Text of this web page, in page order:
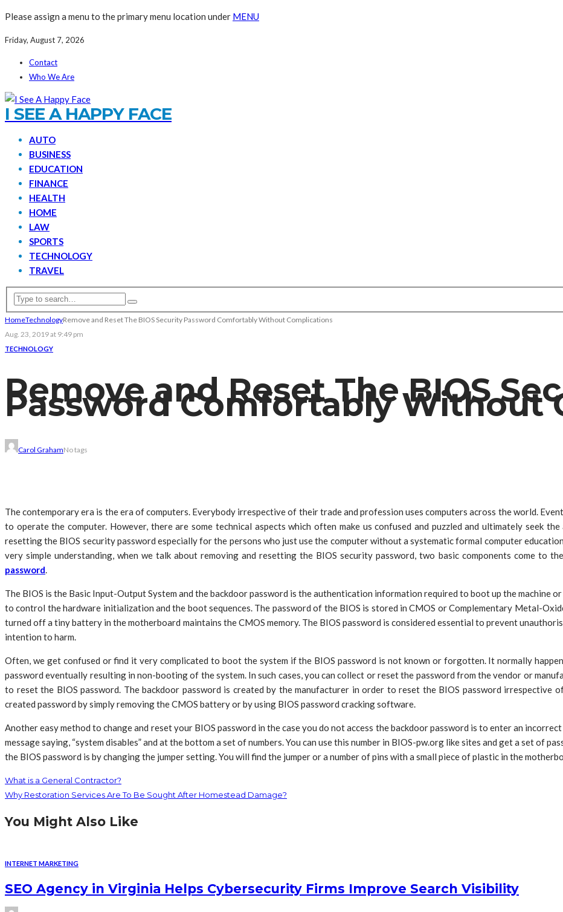
Please assign a menu to the primary menu location under MENU
Friday, August 7, 2026
Contact
Who We Are
I SEE A HAPPY FACE
AUTO
BUSINESS
EDUCATION
FINANCE
HEALTH
HOME
LAW
SPORTS
TECHNOLOGY
TRAVEL
HomeTechnologyRemove and Reset The BIOS Security Password Comfortably Without Complications
Aug. 23, 2019 at 9:49 pm
TECHNOLOGY
Remove and Reset The BIOS
Password Comfortably Without
Carol GrahamNo tags
The contemporary era is the era of computers. Everybody irrespective of their trade and profession uses computers across the world.
to operate the computer. However, there are some technical aspects which often make us confused and puzzled and ultimately seek
resetting the BIOS security password especially for the persons who just use the computer without a systematic formal computer
very simple understanding, when we talk about removing and resetting the BIOS security password, two basic components come to
password.
The BIOS is the Basic Input-Output System and the backdoor password is the authentication information required to boot up the machine
to control the hardware initialization and the boot sequences. The password of the BIOS is stored in CMOS or Complementary Metal-
turned off a tiny battery in the motherboard maintains the CMOS memory. The BIOS password is considered essential to prevent
intention to harm.
Often, we get confused or find it very complicated to boot the system if the BIOS password is not known or forgotten. It normally
password eventually resulting in non-booting of the system. In such cases, you can collect or reset the password from the vendor or
to reset the BIOS password. The backdoor password is created by the manufacturer in order to reset the BIOS password irrespective
created password by simply removing the CMOS battery or by using BIOS password cracking software.
Another easy method to change and reset your BIOS password in the case you do not access the backdoor password is to enter an
message saying, “system disables” and at the bottom a set of numbers. You can use this number in BIOS-pw.org like sites and get a set of
the BIOS password is by changing the jumper setting. You will find the jumper or a number of pins with a small piece of plastic in the
What is a General Contractor?
Why Restoration Services Are To Be Sought After Homestead Damage?
You Might Also Like
INTERNET MARKETING
SEO Agency in Virginia Helps Cybersecurity Firms Improve Search Visibility